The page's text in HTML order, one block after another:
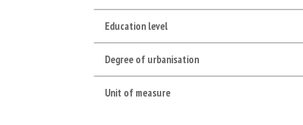
Education level
Degree of urbanisation
Unit of measure